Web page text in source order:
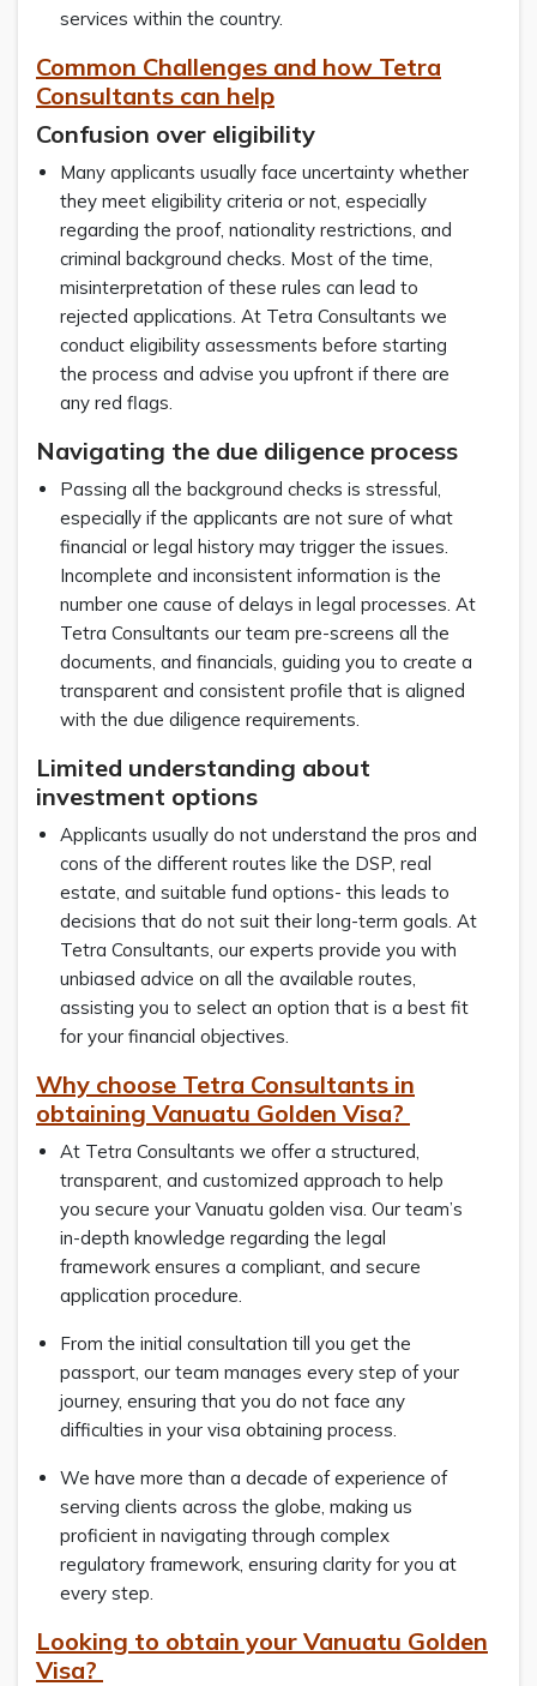
services within the country.
Common Challenges and how Tetra
Consultants can help
Confusion over eligibility
Many applicants usually face uncertainty whether
they meet eligibility criteria or not, especially
regarding the proof, nationality restrictions, and
criminal background checks. Most of the time,
misinterpretation of these rules can lead to
rejected applications. At Tetra Consultants we
conduct eligibility assessments before starting
the process and advise you upfront if there are
any red flags.
Navigating the due diligence process
Passing all the background checks is stressful,
especially if the applicants are not sure of what
financial or legal history may trigger the issues.
Incomplete and inconsistent information is the
number one cause of delays in legal processes. At
Tetra Consultants our team pre-screens all the
documents, and financials, guiding you to create a
transparent and consistent profile that is aligned
with the due diligence requirements.
Limited understanding about
investment options
Applicants usually do not understand the pros and
cons of the different routes like the DSP, real
estate, and suitable fund options- this leads to
decisions that do not suit their long-term goals. At
Tetra Consultants, our experts provide you with
unbiased advice on all the available routes,
assisting you to select an option that is a best fit
for your financial objectives.
Why choose Tetra Consultants in
obtaining Vanuatu Golden Visa?
At Tetra Consultants we offer a structured,
transparent, and customized approach to help
you secure your Vanuatu golden visa. Our team’s
in-depth knowledge regarding the legal
framework ensures a compliant, and secure
application procedure.
From the initial consultation till you get the
passport, our team manages every step of your
journey, ensuring that you do not face any
difficulties in your visa obtaining process.
We have more than a decade of experience of
serving clients across the globe, making us
proficient in navigating through complex
regulatory framework, ensuring clarity for you at
every step.
Looking to obtain your Vanuatu Golden
Visa?